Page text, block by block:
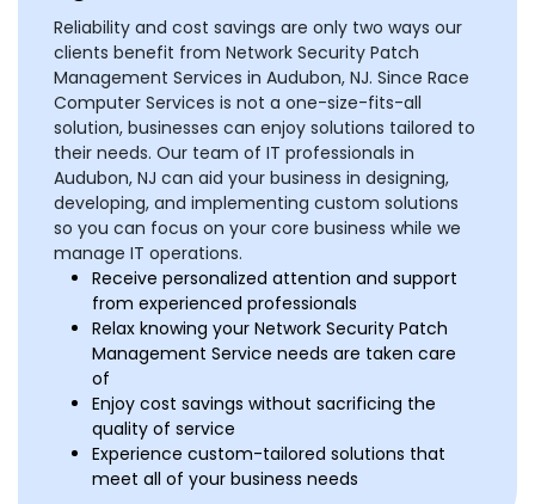
Reliability and cost savings are only two ways our
clients benefit from Network Security Patch
Management Services in Audubon, NJ. Since Race
Computer Services is not a one-size-fits-all
solution, businesses can enjoy solutions tailored to
their needs. Our team of IT professionals in
Audubon, NJ can aid your business in designing,
developing, and implementing custom solutions
so you can focus on your core business while we
manage IT operations.
Receive personalized attention and support
from experienced professionals
Relax knowing your Network Security Patch
Management Service needs are taken care
of
Enjoy cost savings without sacrificing the
quality of service
Experience custom-tailored solutions that
meet all of your business needs